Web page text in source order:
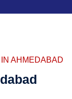
AHMEDABAD